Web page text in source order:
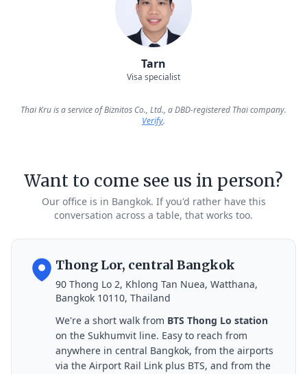
Tarn
Visa specialist
Thai Kru is a service of Biznitos Co., Ltd., a DBD-registered Thai company.
Verify.
Want to come see us in person?
Our office is in Bangkok. If you'd rather have this
conversation across a table, that works too.
Thong Lor, central Bangkok
90 Thong Lo 2, Khlong Tan Nuea, Watthana,
Bangkok 10110, Thailand
We're a short walk from BTS Thong Lo station
on the Sukhumvit line. Easy to reach from
anywhere in central Bangkok, from the airports
via the Airport Rail Link plus BTS, and from the